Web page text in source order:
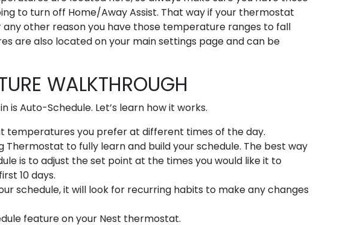
to turn off Home/Away Assist. That way if your thermostat
other reason you have those temperature ranges to fall
are also located on your main settings page and can be
WALKTHROUGH
Auto-Schedule. Let’s learn how it works.
temperatures you prefer at different times of the day.
Thermostat to fully learn and build your schedule. The best way
is to adjust the set point at the times you would like it to
10 days.
schedule, it will look for recurring habits to make any changes
feature on your Nest thermostat.